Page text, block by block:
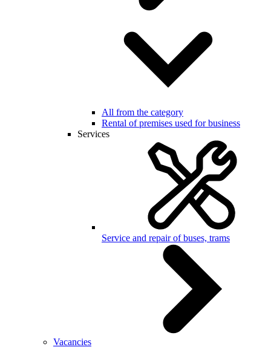
All from the category
Rental of premises used for business
Services
Service and repair of buses, trams
Vacancies